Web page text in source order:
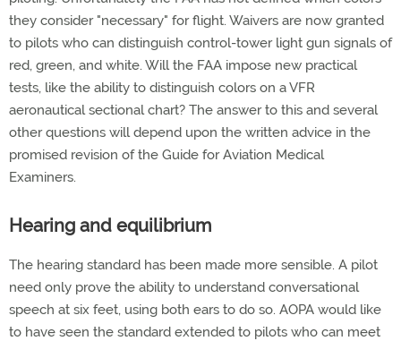
they consider "necessary" for flight. Waivers are now granted
to pilots who can distinguish control-tower light gun signals of
red, green, and white. Will the FAA impose new practical
tests, like the ability to distinguish colors on a VFR
aeronautical sectional chart? The answer to this and several
other questions will depend upon the written advice in the
promised revision of the Guide for Aviation Medical
Examiners.
Hearing and equilibrium
The hearing standard has been made more sensible. A pilot
need only prove the ability to understand conversational
speech at six feet, using both ears to do so. AOPA would like
to have seen the standard extended to pilots who can meet